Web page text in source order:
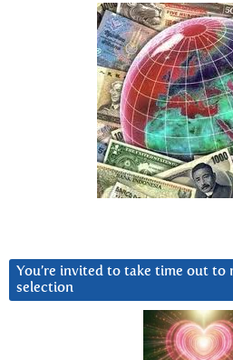
You’re invited to take time out to
selection